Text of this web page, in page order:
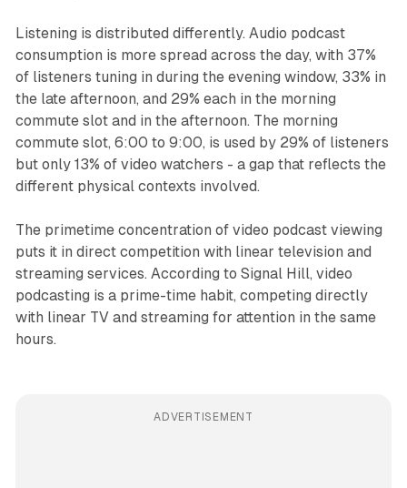
Listening is distributed differently. Audio podcast
consumption is more spread across the day, with 37%
of listeners tuning in during the evening window, 33% in
the late afternoon, and 29% each in the morning
commute slot and in the afternoon. The morning
commute slot, 6:00 to 9:00, is used by 29% of listeners
but only 13% of video watchers - a gap that reflects the
different physical contexts involved.
The primetime concentration of video podcast viewing
puts it in direct competition with linear television and
streaming services. According to Signal Hill, video
podcasting is a prime-time habit, competing directly
with linear TV and streaming for attention in the same
hours.
ADVERTISEMENT